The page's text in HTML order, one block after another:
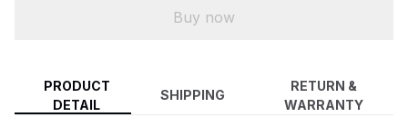
Buy now
PRODUCT
DETAIL
SHIPPING
RETURN &
WARRANTY